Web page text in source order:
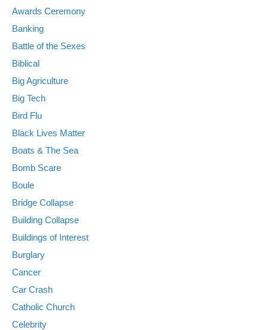
Awards Ceremony
Banking
Battle of the Sexes
Biblical
Big Agriculture
Big Tech
Bird Flu
Black Lives Matter
Boats & The Sea
Bomb Scare
Boule
Bridge Collapse
Building Collapse
Buildings of Interest
Burglary
Cancer
Car Crash
Catholic Church
Celebrity